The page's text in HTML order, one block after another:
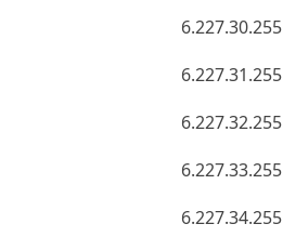
6.227.30.255
6.227.31.255
6.227.32.255
6.227.33.255
6.227.34.255